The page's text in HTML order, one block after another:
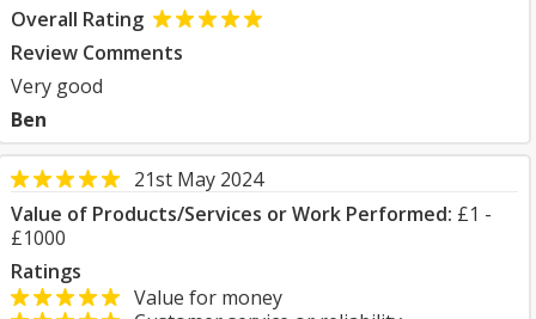
Overall Rating
Review Comments
Very good
Ben
21st May 2024
Value of Products/Services or Work Performed: £1 -
£1000
Ratings
Value for money